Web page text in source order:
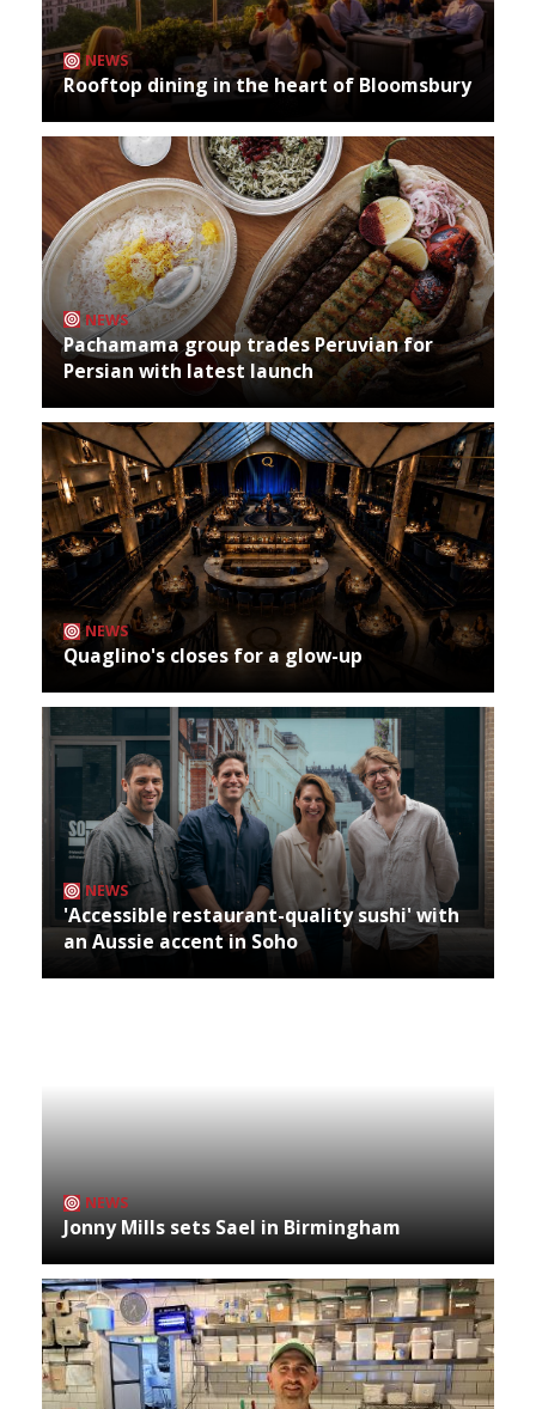
NEWS
Rooftop dining in the heart of Bloomsbury
NEWS
Pachamama group trades Peruvian for
Persian with latest launch
NEWS
Quaglino's closes for a glow-up
NEWS
'Accessible restaurant-quality sushi' with
an Aussie accent in Soho
NEWS
Jonny Mills sets Sael in Birmingham